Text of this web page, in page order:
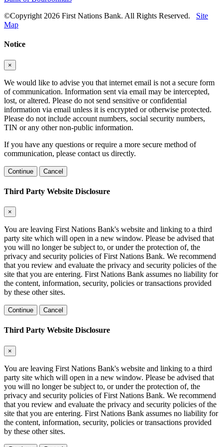
©Copyright 2026 First Nations Bank. All Rights Reserved.
Site
Map
Notice
×
We would like to advise you that internet email is not a secure form
of communication. Information sent via email may be intercepted,
lost, or altered. Please do not send sensitive or confidential
information via email unless it is encrypted or otherwise protected.
Please do not include account numbers, social security numbers,
TIN or any other non-public information.
If you have any questions or require a more secure method of
communication, please contact us directly.
Continue Cancel
Third Party Website Disclosure
×
You are leaving First Nations Bank's website and linking to a third
party site which will open in a new window. Please be advised that
you will no longer be subject to, or under the protection of, the
privacy and security policies of First Nations Bank. We recommend
that you review and evaluate the privacy and security policies of the
site that you are entering. First Nations Bank assumes no liability for
the content, information, security, policies or transactions provided
by these other sites.
Continue Cancel
Third Party Website Disclosure
×
You are leaving First Nations Bank's website and linking to a third
party site which will open in a new window. Please be advised that
you will no longer be subject to, or under the protection of, the
privacy and security policies of First Nations Bank. We recommend
that you review and evaluate the privacy and security policies of the
site that you are entering. First Nations Bank assumes no liability for
the content, information, security, policies or transactions provided
by these other sites.